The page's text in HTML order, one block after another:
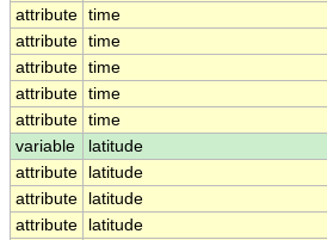
attribute time
attribute time
attribute time
attribute time
attribute time
variable
latitude
attribute
latitude
attribute
latitude
attribute
latitude